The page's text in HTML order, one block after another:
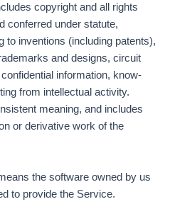
copyright and all rights
conferred under statute,
to inventions (including patents),
and designs, circuit
information, know-
from intellectual activity.
meaning, and includes
or derivative work of the
the software owned by us
to provide the Service.